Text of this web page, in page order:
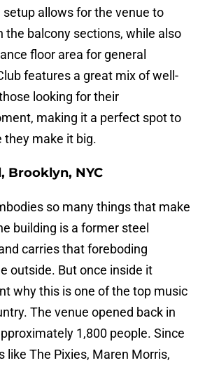
setup allows for the venue to
the balcony sections, while also
floor area for general
features a great mix of well-
looking for their
making it a perfect spot to
they make it big.
Brooklyn, NYC
so many things that make
building is a former steel
carries that foreboding
outside. But once inside it
why this is one of the top music
The venue opened back in
1,800 people. Since
like The Pixies, Maren Morris,